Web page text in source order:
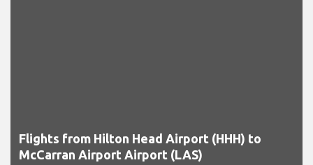
Flights from Hilton Head Airport (HHH) to
McCarran Airport Airport (LAS)